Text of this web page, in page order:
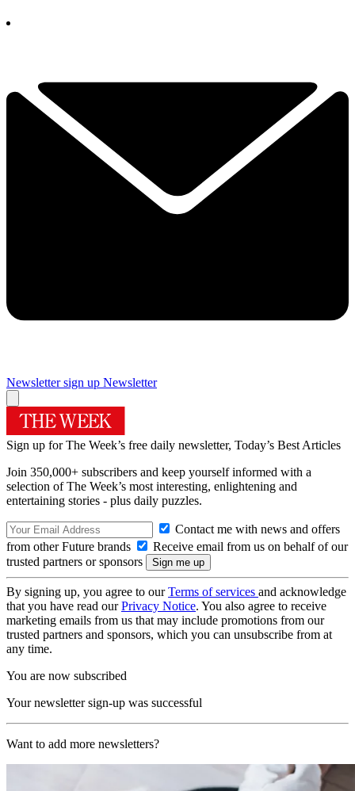
Newsletter sign up Newsletter
Sign up for The Week’s free daily newsletter, Today’s Best Articles
Join 350,000+ subscribers and keep yourself informed with a
selection of The Week’s most interesting, enlightening and
entertaining stories - plus daily puzzles.
Contact me with news and offers
from other Future brands
Receive email from us on behalf of our
trusted partners or sponsors
By signing up, you agree to ourTerms of services and acknowledge
that you have read ourPrivacy Notice. You also agree to receive
marketing emails from us that may include promotions from our
trusted partners and sponsors, which you can unsubscribe from at
any time.
You are now subscribed
Your newsletter sign-up was successful
Want to add more newsletters?